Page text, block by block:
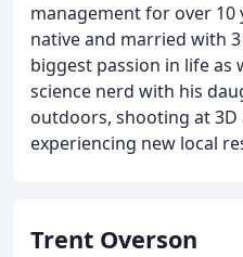
management for over 10
native and married with
biggest passion in life as
science nerd with his
outdoors, shooting at 3D
experiencing new local
Trent Overson